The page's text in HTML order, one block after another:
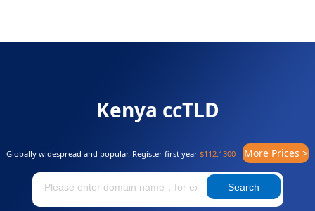
Kenya ccTLD
Globally widespread and popular. Register first year $112.1300 More Prices >
Search